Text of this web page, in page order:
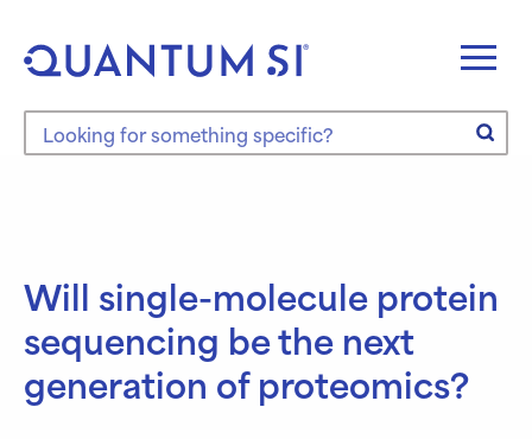
content
Search the site
Will single-molecule protein
sequencing be the next
generation of proteomics?